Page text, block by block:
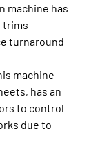
machine has
trims
turnaround
machine
has an
to control
due to